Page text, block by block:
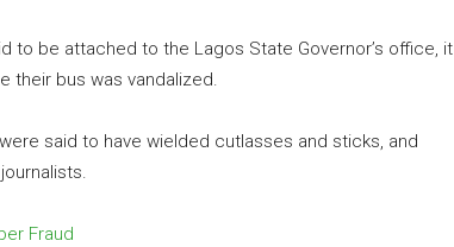
to be attached to the Lagos State Governor’s office, it
their bus was vandalized.
said to have wielded cutlasses and sticks, and
Fraud